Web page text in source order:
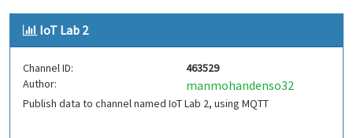
IoT Lab 2
Channel ID:
463529
Author:
manmohandenso32
Publish data to channel named IoT Lab 2, using MQTT